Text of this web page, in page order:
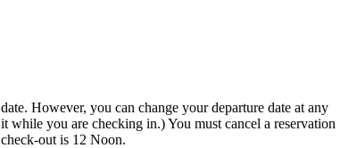
However, you can change your departure date at any
while you are checking in.) You must cancel a reservation
out is 12 Noon.